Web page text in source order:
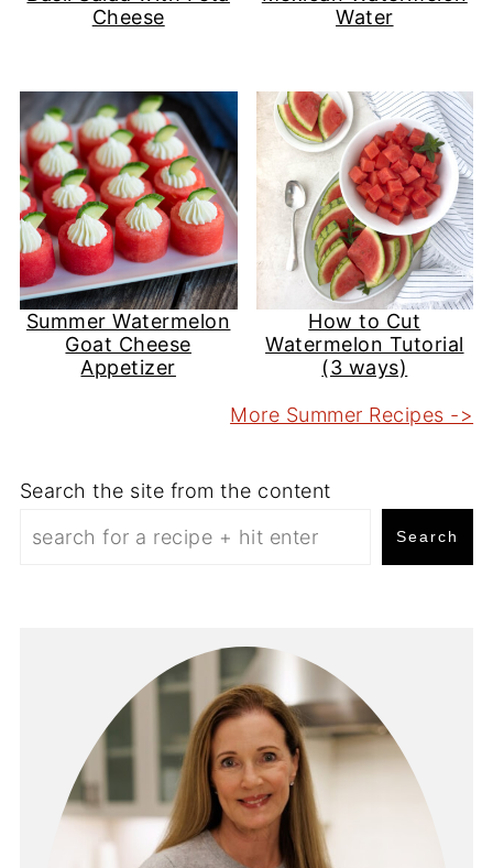
Cheese
Water
Summer Watermelon
Goat Cheese
Appetizer
How to Cut
Watermelon Tutorial
(3 ways)
More Summer Recipes ->
Search the site from the content
Search